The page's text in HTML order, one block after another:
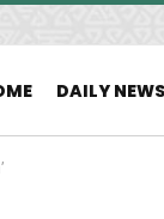
DAILY NEWS